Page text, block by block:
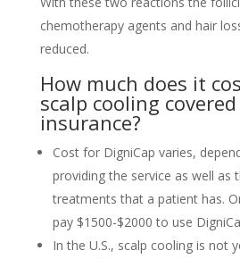
chemotherapy agents and hair
reduced.
How much does it
scalp cooling
insurance?
Cost for DigniCap varies,
providing the service as well as
treatments that a patient has.
pay $1500-$2000 to use
In the U.S., scalp cooling is not